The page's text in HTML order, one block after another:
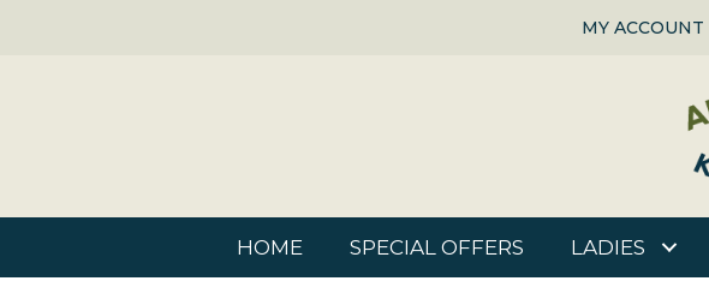
MY ACCOUNT
HOME SPECIAL OFFERS LADIES